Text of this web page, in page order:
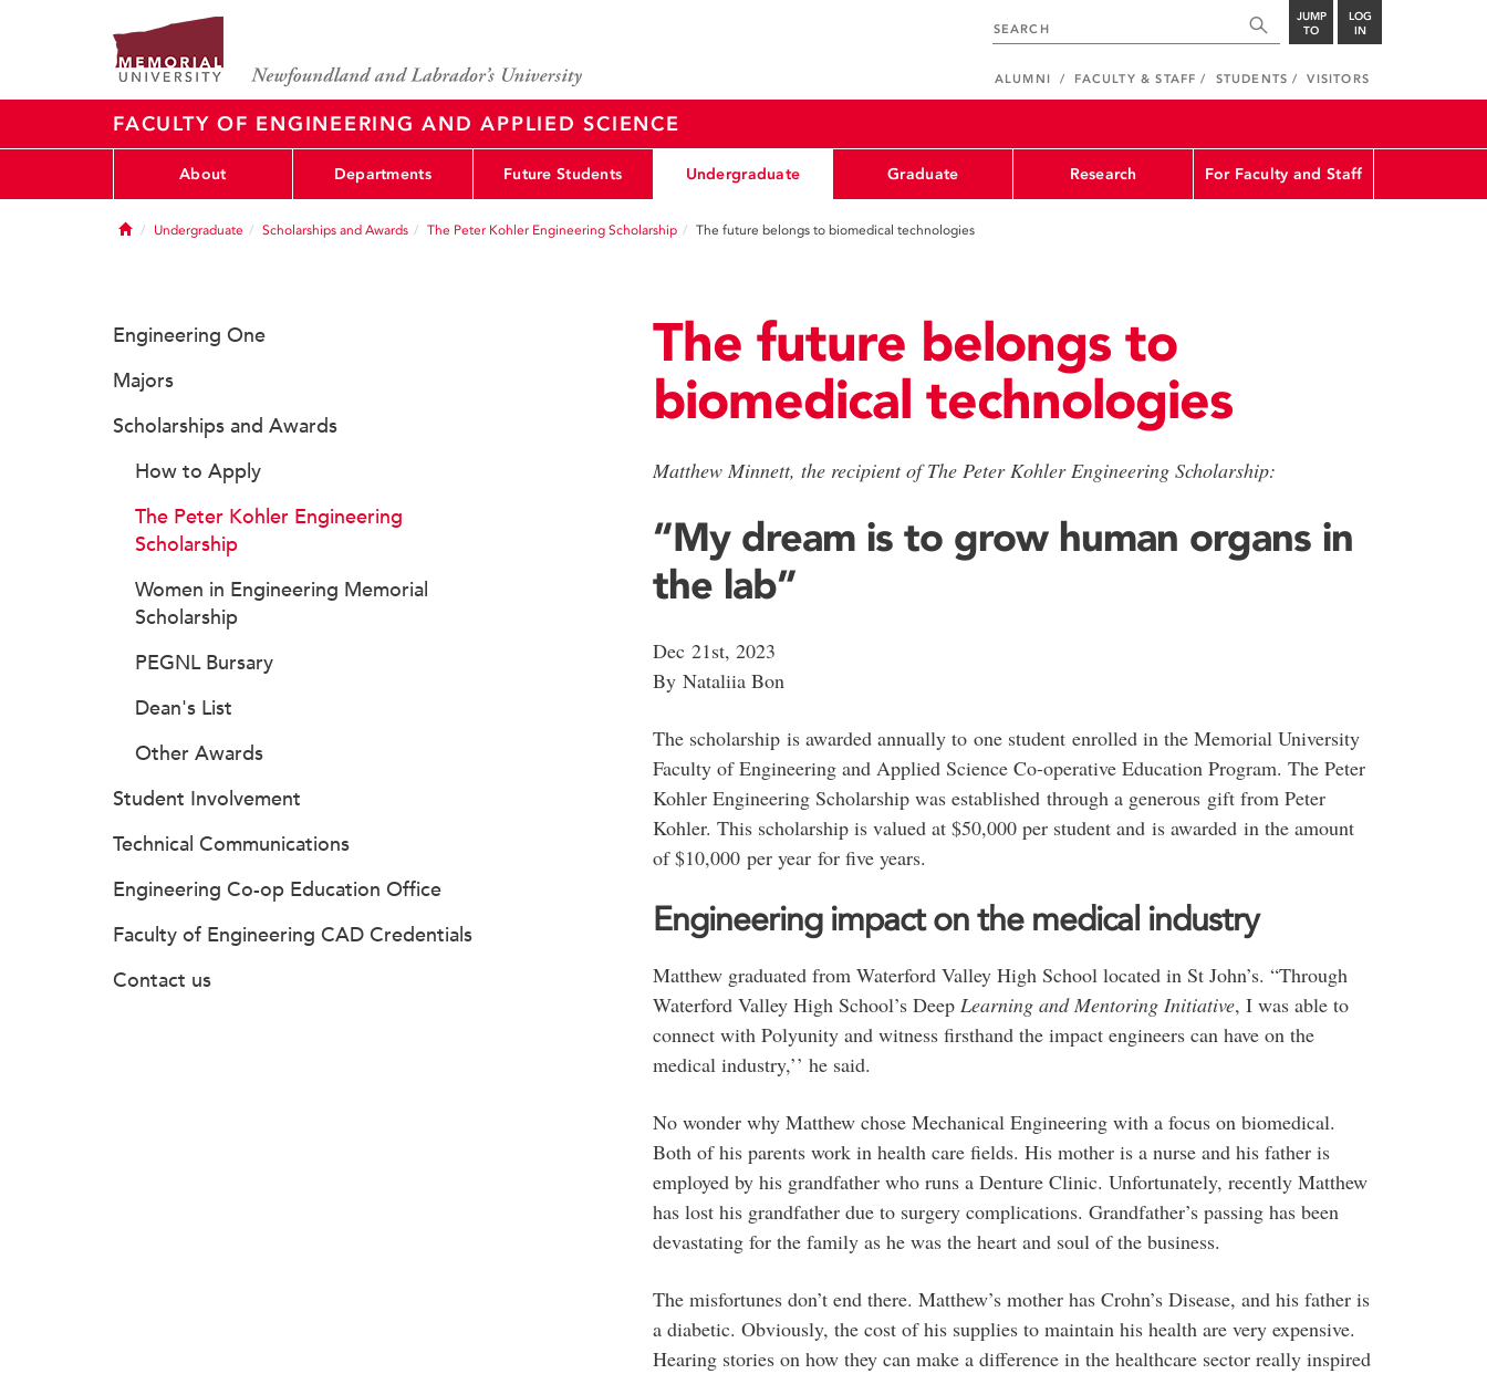
JUMP
TO
LOG
IN
ALUMNI FACULTY & STAFF STUDENTS VISITORS
FACULTY OF ENGINEERING AND APPLIED SCIENCE
About Departments Future Students Undergraduate Graduate Research For Faculty and Staff
HomeUndergraduate Scholarships and Awards The Peter Kohler Engineering Scholarship The future belongs to biomedical technologies
The future belongs to
biomedical technologies
Matthew Minnett, the recipient of The Peter Kohler Engineering Scholarship:
“My dream is to grow human organs in
the lab”
Dec 21st, 2023
By Nataliia Bon
The scholarship is awarded annually to one student enrolled in the Memorial University
Faculty of Engineering and Applied Science Co-operative Education Program. The Peter
Kohler Engineering Scholarship was established through a generous gift from Peter
Kohler. This scholarship is valued at $50,000 per student and is awarded in the amount
of $10,000 per year for five years.
Engineering impact on the medical industry
Matthew graduated from Waterford Valley High School located in St John’s. “Through
Waterford Valley High School’s Deep Learning and Mentoring Initiative, I was able to
connect with Polyunity and witness firsthand the impact engineers can have on the
medical industry,’’ he said.
No wonder why Matthew chose Mechanical Engineering with a focus on biomedical.
Both of his parents work in health care fields. His mother is a nurse and his father is
employed by his grandfather who runs a Denture Clinic. Unfortunately, recently Matthew
has lost his grandfather due to surgery complications. Grandfather’s passing has been
devastating for the family as he was the heart and soul of the business.
The misfortunes don’t end there. Matthew’s mother has Crohn’s Disease, and his father is
a diabetic. Obviously, the cost of his supplies to maintain his health are very expensive.
Hearing stories on how they can make a difference in the healthcare sector really inspired
Engineering One
Majors
Scholarships and Awards
How to Apply
The Peter Kohler Engineering
Scholarship
Women in Engineering Memorial
Scholarship
PEGNL Bursary
Dean's List
Other Awards
Student Involvement
Technical Communications
Engineering Co-op Education Office
Faculty of Engineering CAD Credentials
Contact us